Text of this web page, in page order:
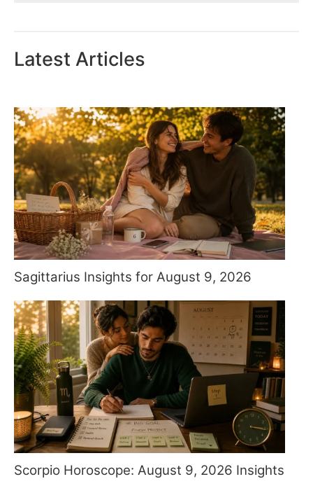
Latest Articles
Sagittarius Insights for August 9, 2026
Scorpio Horoscope: August 9, 2026 Insights